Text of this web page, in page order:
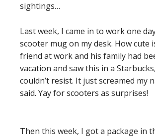
sightings…
Last week, I came in to work one
scooter mug on my desk. How cute
friend at work and his family had
vacation and saw this in a
couldn’t resist. It just screamed my
said. Yay for scooters as surprises!
Then this week, I got a package in